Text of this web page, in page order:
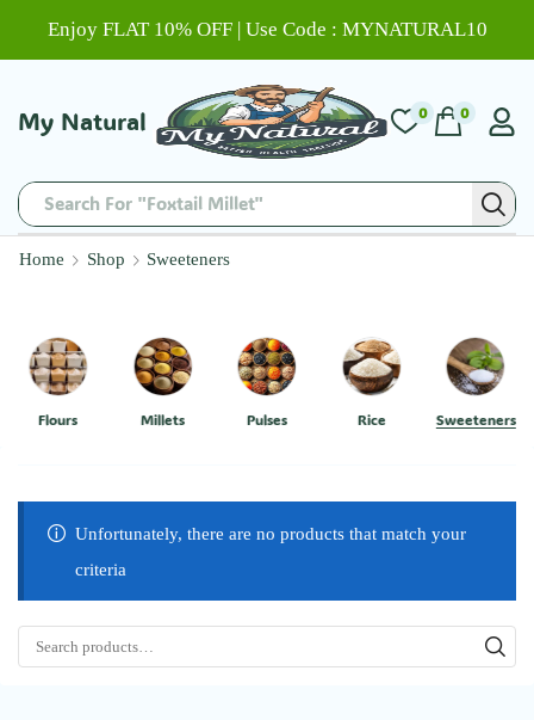
Enjoy FLAT 10% OFF | Use Code : MYNATURAL10
My Natural
Search For "Foxtail Millet"
0 0
Home Shop Sweeteners
Flours Millets Pulses Rice Sweeteners
Unfortunately, there are no products that match your
criteria